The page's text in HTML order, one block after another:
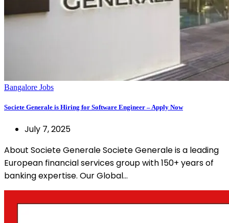
Bangalore Jobs
Societe Generale is Hiring for Software Engineer – Apply Now
July 7, 2025
About Societe Generale Societe Generale is a leading
European financial services group with 150+ years of
banking expertise. Our Global…